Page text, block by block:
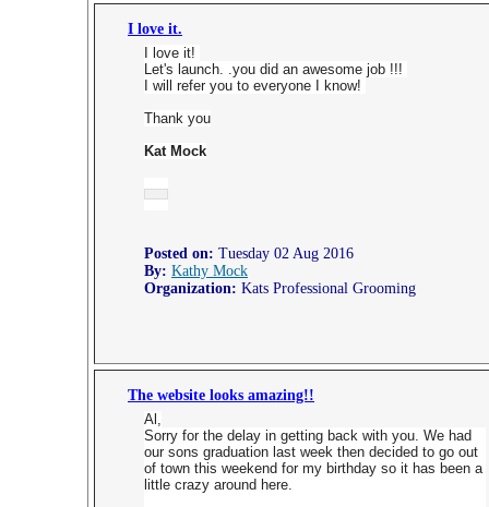
I love it.
I love it!
Let's launch. .you did an awesome job !!!
I will refer you to everyone I know!
Thank you
Kat Mock
Posted on: Tuesday 02 Aug 2016
By: Kathy Mock
Organization: Kats Professional Grooming
The website looks amazing!!
Al,
Sorry for the delay in getting back with you. We had
our sons graduation last week then decided to go out
of town this weekend for my birthday so it has been a
little crazy around here.